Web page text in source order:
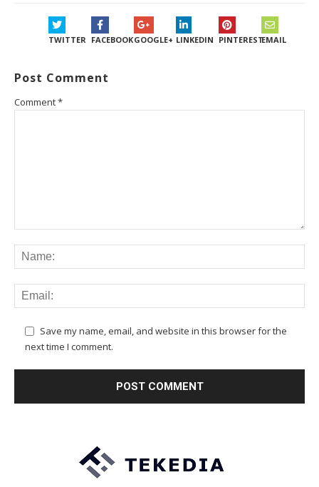
TWITTER FACEBOOKGOOGLE+ LINKEDIN PINTERESTEMAIL
Post Comment
Comment*
Save my name, email, and website in this browser for the
next time I comment.